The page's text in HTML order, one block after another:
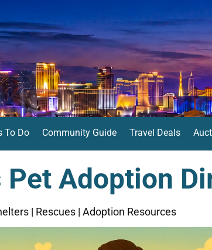
To Do Community Guide Travel Deals
Pet Adoption
| Rescues | Adoption Resources